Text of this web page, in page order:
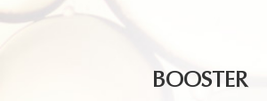
BOOSTER